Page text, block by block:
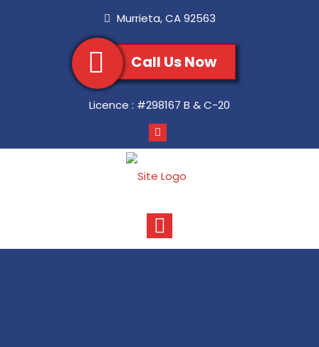
Murrieta,CA 92563
Call Us Now
Licence : #298167 B & C-20
Toggle
navigation